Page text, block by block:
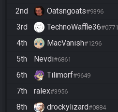
2nd Oatsngoats#9396
3rd TechnoWaffle36#0771
4th MacVanish#1296
5th Nevdi#6861
6th Tilimorf#9649
7th ralex#3956
8th drockylizard#0884